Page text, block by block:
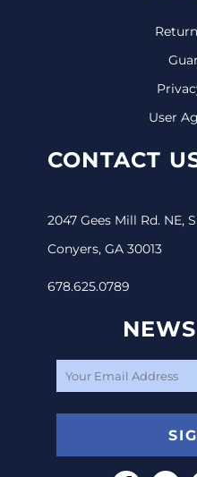
User
CONTACT
2047 Gees Mill Rd. NE,
Conyers, GA 30013
678.625.0789